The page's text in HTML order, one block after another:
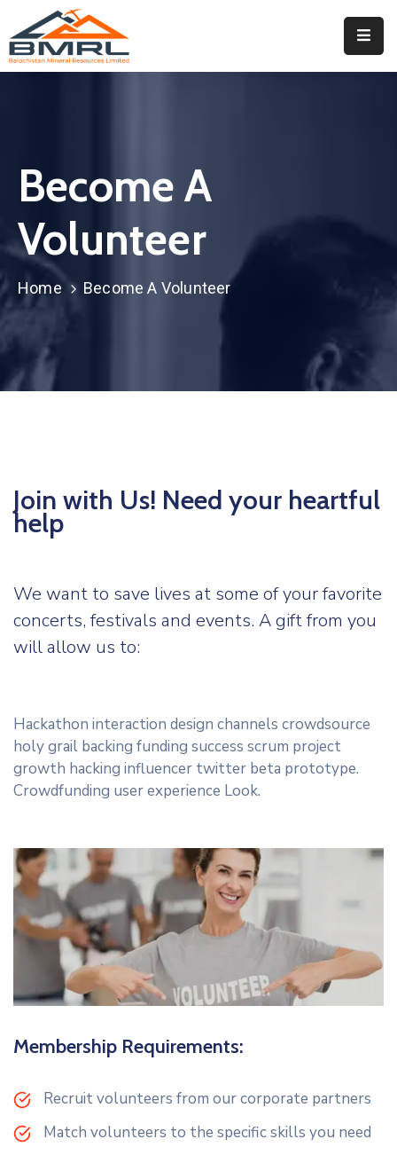
Departments
Tendors
Downloads
Events
Contact
Downloads
Become A
Volunteer
Home Become A Volunteer
Join with Us! Need your heartful
help
We want to save lives at some of your favorite
concerts, festivals and events. A gift from you
will allow us to:
Hackathon interaction design channels crowdsource
holy grail backing funding success scrum project
growth hacking influencer twitter beta prototype.
Crowdfunding user experience Look.
Membership Requirements:
Recruit volunteers from our corporate partners
Match volunteers to the specific skills you need